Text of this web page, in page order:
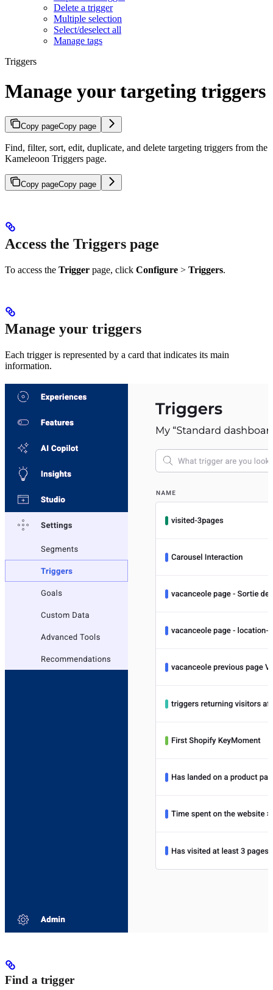
Delete a trigger
Multiple selection
Select/deselect all
Manage tags
Triggers
Manage your targeting triggers
Copy pageCopy page
Find, filter, sort, edit, duplicate, and delete targeting triggers from the
Kameleoon Triggers page.
Copy pageCopy page
Access the Triggers page
To access the Trigger page, click Configure > Triggers.
Manage your triggers
Each trigger is represented by a card that indicates its main
information.
Find a trigger